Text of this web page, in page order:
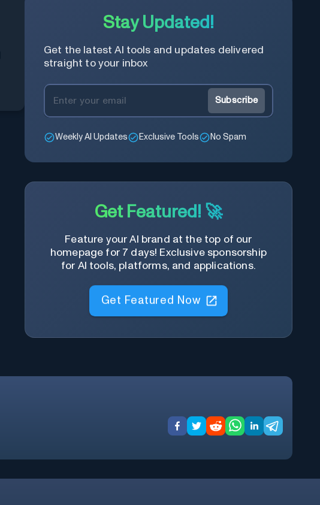
Stay Updated!
Get the latest AI tools and updates delivered
straight to your inbox
Subscribe
Weekly AI Updates Exclusive Tools No Spam
Get Featured! 🚀
Feature your AI brand at the top of our
homepage for 7 days! Exclusive sponsorship
for AI tools, platforms, and applications.
Get Featured Now